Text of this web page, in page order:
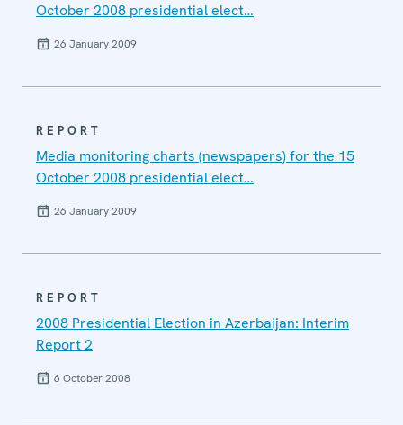
October 2008 presidential elect…
26 January 2009
REPORT
Media monitoring charts (newspapers) for the 15
October 2008 presidential elect…
26 January 2009
REPORT
2008 Presidential Election in Azerbaijan: Interim
Report 2
6 October 2008